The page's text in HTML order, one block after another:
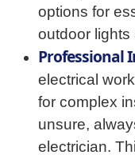
options for
outdoor lights
Professional
electrical
for complex
unsure,
electrician.